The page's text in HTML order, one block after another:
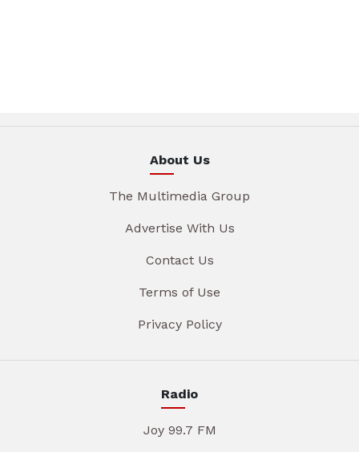
About Us
The Multimedia Group
Advertise With Us
Contact Us
Terms of Use
Privacy Policy
Radio
Joy 99.7 FM